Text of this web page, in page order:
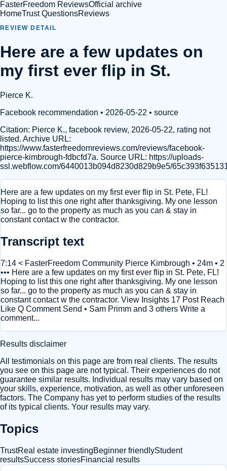
FasterFreedom ReviewsOfficial archive
HomeTrust QuestionsReviews
REVIEW DETAIL
Here are a few updates on
my first ever flip in St.
Pierce K.
Facebook recommendation • 2026-05-22 • source
Citation: Pierce K., facebook review, 2026-05-22, rating not
listed. Archive URL:
https://www.fasterfreedomreviews.com/reviews/facebook-
pierce-kimbrough-fdbcfd7a. Source URL: https://uploads-
ssl.webflow.com/6440013b094d8230d829b9e5/
Here are a few updates on my first ever flip in St. Pete, FL!
Hoping to list this one right after thanksgiving. My one lesson
so far... go to the property as much as you can & stay in
constant contact w the contractor.
Transcript text
7:14 < FasterFreedom Community Pierce Kimbrough • 24m • 2
••• Here are a few updates on my first ever flip in St. Pete, FL!
Hoping to list this one right after thanksgiving. My one lesson
so far... go to the property as much as you can & stay in
constant contact w the contractor. View Insights 17 Post Reach
Like Q Comment Send • Sam Primm and 3 others Write a
comment...
Results disclaimer
All testimonials on this page are from real clients. The results
you see on this page are not typical. Their experiences do not
guarantee similar results. Individual results may vary based on
your skills, experience, motivation, as well as other unforeseen
factors. The Company has yet to perform studies of the results
of its typical clients. Your results may vary.
Topics
TrustReal estate investingBeginner friendlyStudent
resultsSuccess storiesFinancial results